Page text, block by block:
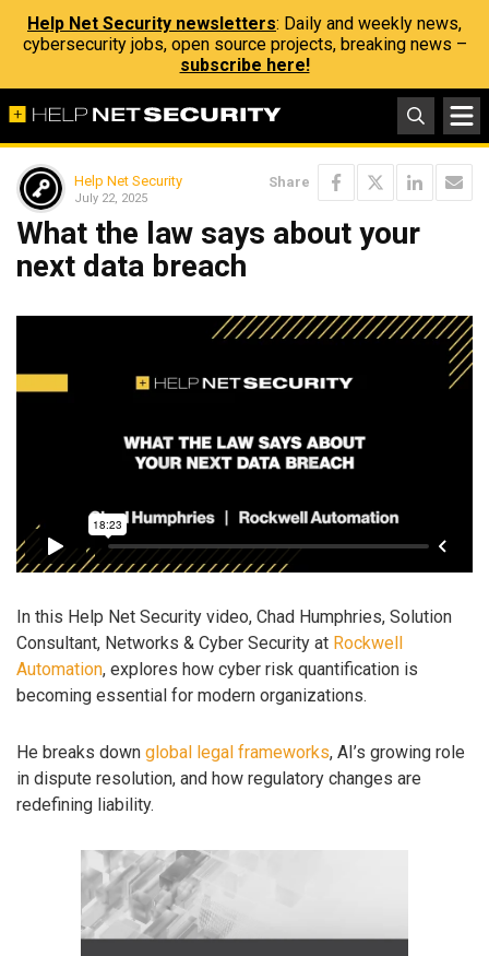
Help Net Security newsletters: Daily and weekly news,
cybersecurity jobs, open source projects, breaking news –
subscribe here!
Help Net Security
July 22, 2025
Share
What the law says about your
next data breach
In this Help Net Security video, Chad Humphries, Solution
Consultant, Networks & Cyber Security at Rockwell
Automation, explores how cyber risk quantification is
becoming essential for modern organizations.
He breaks down global legal frameworks, AI’s growing role
in dispute resolution, and how regulatory changes are
redefining liability.